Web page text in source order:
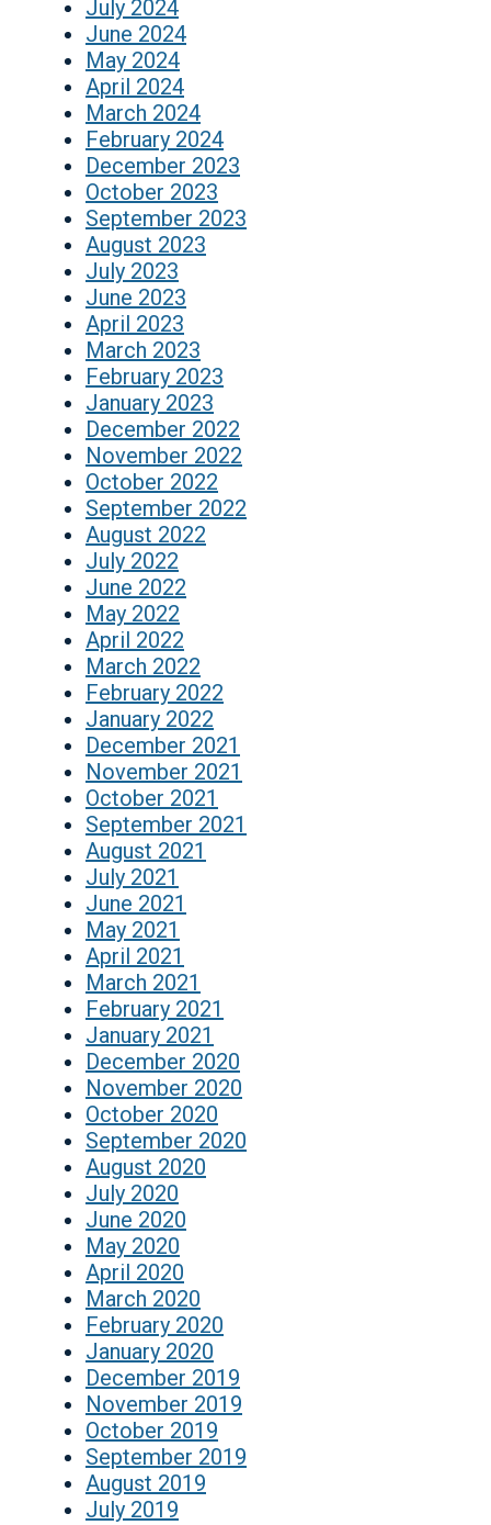
July 2024
June 2024
May 2024
April 2024
March 2024
February 2024
December 2023
October 2023
September 2023
August 2023
July 2023
June 2023
April 2023
March 2023
February 2023
January 2023
December 2022
November 2022
October 2022
September 2022
August 2022
July 2022
June 2022
May 2022
April 2022
March 2022
February 2022
January 2022
December 2021
November 2021
October 2021
September 2021
August 2021
July 2021
June 2021
May 2021
April 2021
March 2021
February 2021
January 2021
December 2020
November 2020
October 2020
September 2020
August 2020
July 2020
June 2020
May 2020
April 2020
March 2020
February 2020
January 2020
December 2019
November 2019
October 2019
September 2019
August 2019
July 2019